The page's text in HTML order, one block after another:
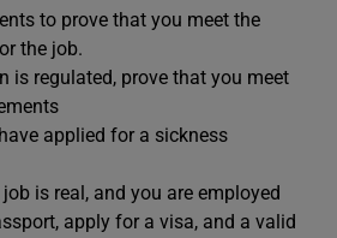
to prove that you meet the
the job.
is regulated, prove that you meet
applied for a sickness
is real, and you are employed
apply for a visa, and a valid